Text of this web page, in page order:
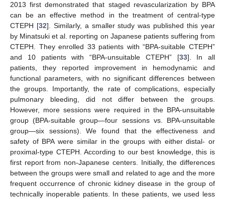
2013 first demonstrated that staged revascularization by BPA
can be an effective method in the treatment of central-type
CTEPH [32]. Similarly, a smaller study was published this year
by Minatsuki et al. reporting on Japanese patients suffering from
CTEPH. They enrolled 33 patients with “BPA-suitable CTEPH”
and 10 patients with “BPA-unsuitable CTEPH” [33]. In all
patients, they reported improvement in hemodynamic and
functional parameters, with no significant differences between
the groups. Importantly, the rate of complications, especially
pulmonary bleeding, did not differ between the groups.
However, more sessions were required in the BPA-unsuitable
group (BPA-suitable group—four sessions vs. BPA-unsuitable
group—six sessions). We found that the effectiveness and
safety of BPA were similar in the groups with either distal- or
proximal-type CTEPH. According to our best knowledge, this is
first report from non-Japanese centers. Initially, the differences
between the groups were small and related to age and the more
frequent occurrence of chronic kidney disease in the group of
technically inoperable patients. In these patients, we used less